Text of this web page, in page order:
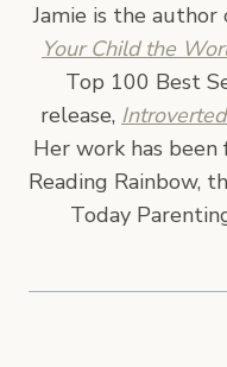
Jamie is the
Your Child the
Top 100 Best
release,
Her work has
Reading Rainbow,
Today